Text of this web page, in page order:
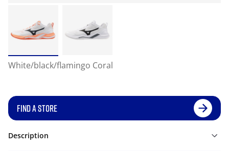
White/black/flamingo Coral
FIND A STORE
Description